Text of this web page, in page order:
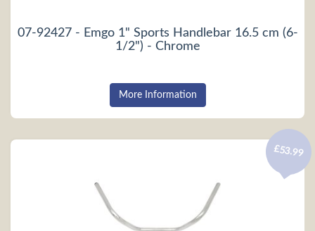
07-92427 - Emgo 1" Sports Handlebar 16.5 cm (6-
1/2") - Chrome
More Information
£53.99